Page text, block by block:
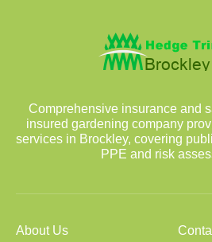
Comprehensive insurance and
insured gardening company
services in Brockley, covering
PPE and risk
About Us